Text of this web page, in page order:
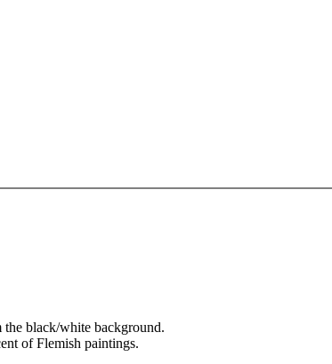
black/white background.
of Flemish paintings.